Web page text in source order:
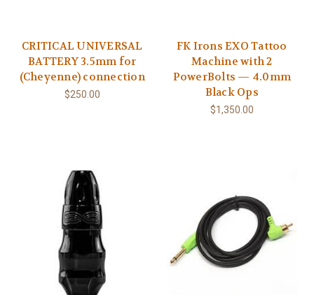
CRITICAL UNIVERSAL
BATTERY 3.5mm for
(Cheyenne) connection
$250.00
FK Irons EXO Tattoo
Machine with 2
PowerBolts — 4.0mm
Black Ops
$1,350.00